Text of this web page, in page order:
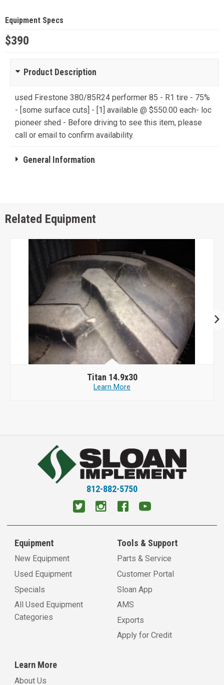
Equipment Specs
$390
Product Description
used Firestone 380/85R24 performer 85 - R1 tire - 75%
- [some surface cuts] - [1] available @ $550.00 each- loc
pioneer shed - Before driving to see this item, please
call or email to confirm availability.
General Information
Related Equipment
Titan 14.9x30
Learn More
812-882-5750
Equipment
New Equipment
Used Equipment
Specials
All Used Equipment
Categories
Tools & Support
Parts & Service
Customer Portal
Sloan App
AMS
Exports
Apply for Credit
Learn More
About Us